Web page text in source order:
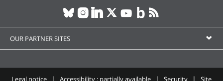
OUR PARTNER SITES
Legal notice Accessibility : partially available Security Site